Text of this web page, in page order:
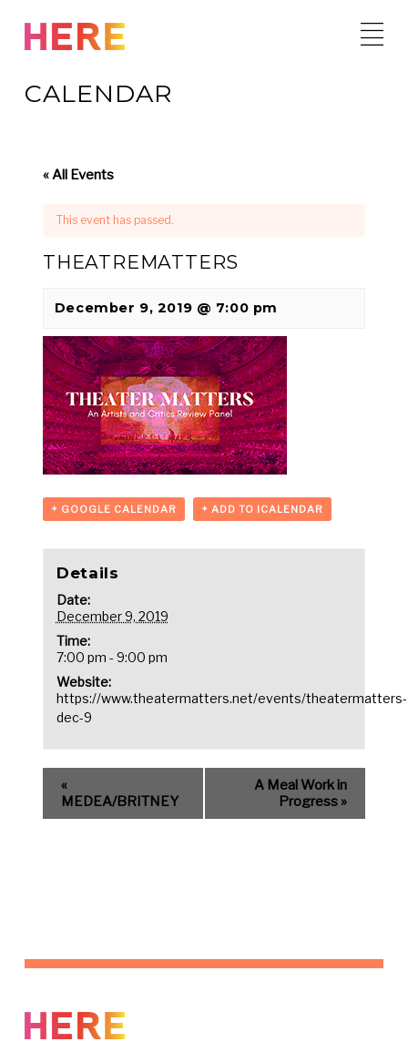
content
CALENDAR
« All Events
This event has passed.
THEATREMATTERS
December 9, 2019 @ 7:00 pm
+ GOOGLE CALENDAR + ADD TO ICALENDAR
Details
Date:
December 9, 2019
Time:
7:00 pm - 9:00 pm
Website:
https://www.theatermatters.net/events/theatermatters-
dec-9
«
MEDEA/BRITNEY
A Meal Work in
Progress »